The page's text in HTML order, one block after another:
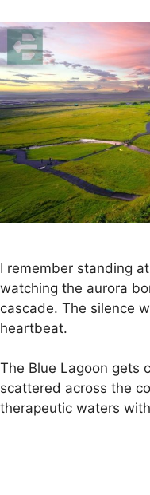
I remember standing
watching the aurora
cascade. The silence
heartbeat.
The Blue Lagoon gets
scattered across the
therapeutic waters